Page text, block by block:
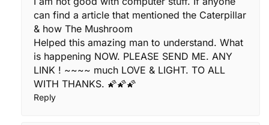
can find a article that mentioned the Caterpillar
& how The Mushroom
Helped this amazing man to understand. What
is happening NOW. PLEASE SEND ME. ANY
LINK ! ~~~~ much LOVE & LIGHT. TO ALL
WITH THANKS. 🌠🌠🌠
Reply